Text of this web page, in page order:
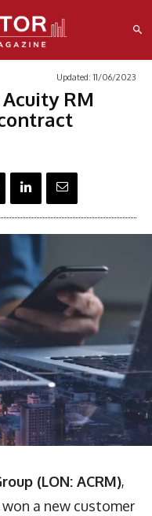
Updated: 11/06/2023
RM
(LON: ACRM),
a new customer